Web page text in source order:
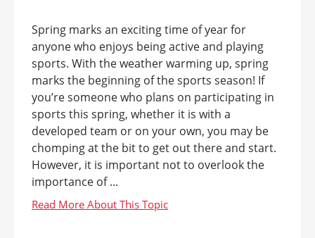
Spring marks an exciting time of year for
anyone who enjoys being active and playing
sports. With the weather warming up, spring
marks the beginning of the sports season! If
you’re someone who plans on participating in
sports this spring, whether it is with a
developed team or on your own, you may be
chomping at the bit to get out there and start.
However, it is important not to overlook the
importance of ...